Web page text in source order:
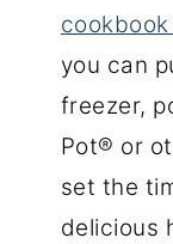
you can
freezer,
Pot® or
set the
delicious